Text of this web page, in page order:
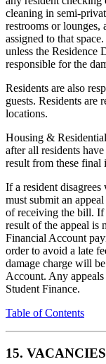
cleaning in semi-
restrooms or lounges,
assigned to that
unless the Residence
responsible for the
Residents are also
guests. Residents are
locations.
Housing &
after all residents
result from these final
If a resident disagrees
must submit an
of receiving the bill. If
result of the appeal is
Financial Account
order to avoid a late
damage charge will
Account. Any
Student Finance.
Table of Contents
15.